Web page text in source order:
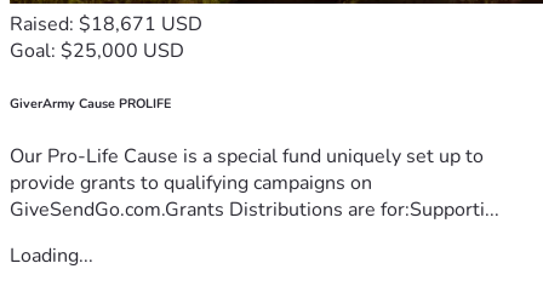
Raised: $18,671 USD
Goal: $25,000 USD
GiverArmy Cause PROLIFE
Our Pro-Life Cause is a special fund uniquely set up to
provide grants to qualifying campaigns on
GiveSendGo.com.Grants Distributions are for:Supporti...
Loading...